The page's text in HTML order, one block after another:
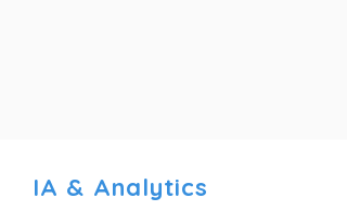
IA & Analytics